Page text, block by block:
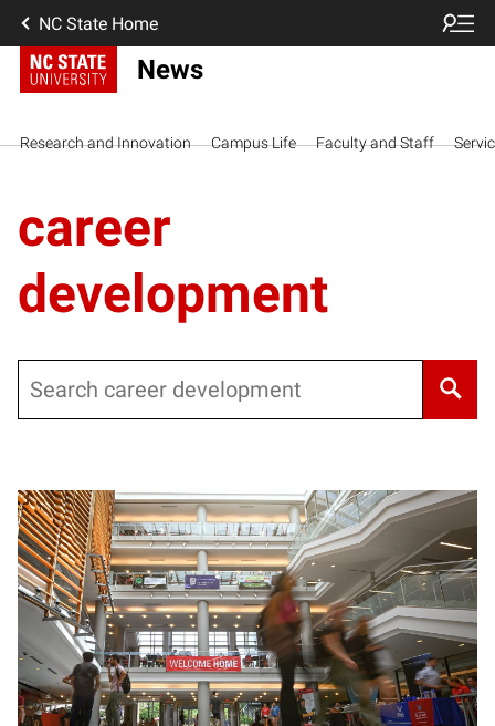
NC State Home
News
Research and Innovation Campus Life Faculty and Staff
career
development